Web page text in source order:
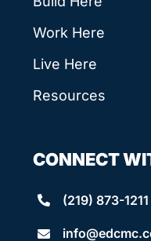
Work Here
Live Here
Resources
CONNECT
(219) 873-1211